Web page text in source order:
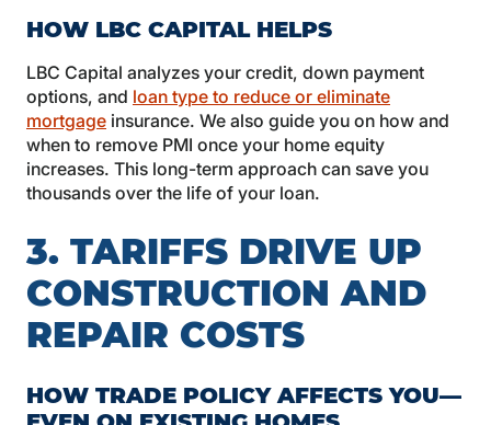
HOW LBC CAPITAL HELPS
LBC Capital analyzes your credit, down payment
options, and loan type to reduce or eliminate
mortgage insurance. We also guide you on how and
when to remove PMI once your home equity
increases. This long-term approach can save you
thousands over the life of your loan.
3. TARIFFS DRIVE UP
CONSTRUCTION AND
REPAIR COSTS
HOW TRADE POLICY AFFECTS YOU—